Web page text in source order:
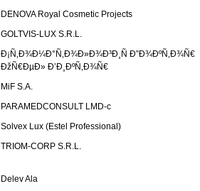
DENOVA Royal Cosmetic Projects
GOLTVIS-LUX S.R.L.
Ð¡Ñ‚Ð¾Ð¼Ð°Ñ‚Ð¾Ð»Ð¾Ð³Ð¸Ñ Ð”Ð¾ÐºÑ‚Ð¾Ñ€
ÐžÑ€ÐµÐ» Ð’Ð¸ÐºÑ‚Ð¾Ñ€
MiF S.A.
PARAMEDCONSULT LMD-c
Solvex Lux (Estel Professional)
TRIOM-CORP S.R.L.
Delev Ala